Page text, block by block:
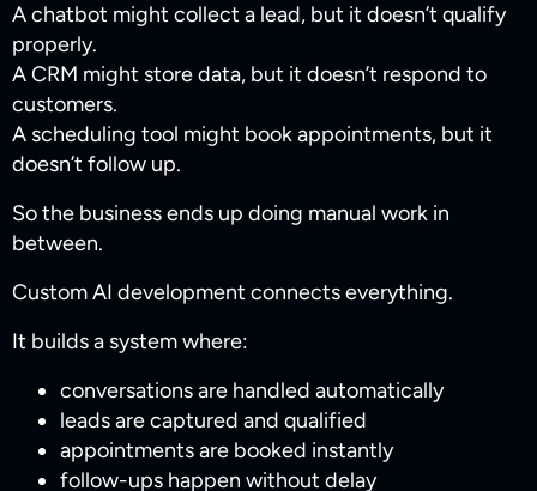
A chatbot might collect a lead, but it doesn’t qualify
properly.
A CRM might store data, but it doesn’t respond to
customers.
A scheduling tool might book appointments, but it
doesn’t follow up.
So the business ends up doing manual work in
between.
Custom AI development connects everything.
It builds a system where:
conversations are handled automatically
leads are captured and qualified
appointments are booked instantly
follow-ups happen without delay